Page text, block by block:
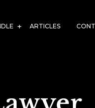
ARTICLES